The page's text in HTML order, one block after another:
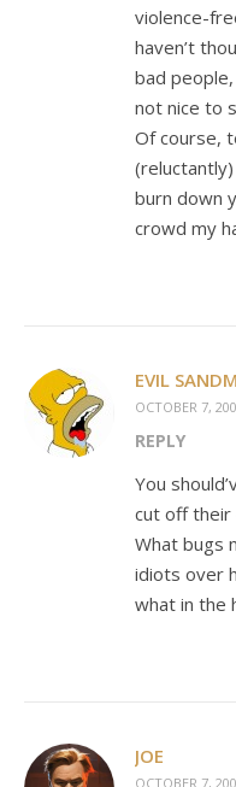
violence-
haven’t
bad
not nice to
Of course,
burn down
crowd my
EVIL
OCTOBER 7,
REPLY
You
cut off their
What bugs
idiots over
what in the
JOE
OCTOBER 7,